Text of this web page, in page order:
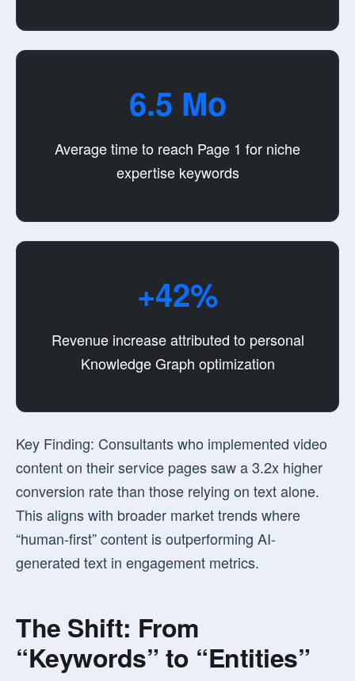
6.5 Mo
Average time to reach Page 1 for niche
expertise keywords
+42%
Revenue increase attributed to personal
Knowledge Graph optimization
Key Finding: Consultants who implemented video
content on their service pages saw a3.2x higher
conversion ratethan those relying on text alone.
This aligns with broader market trends where
“human-first” content is outperforming AI-
generated text in engagement metrics.
The Shift: From
“Keywords” to “Entities”